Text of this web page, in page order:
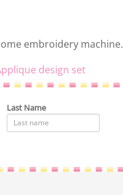
embroidery machine.
design set
Last Name